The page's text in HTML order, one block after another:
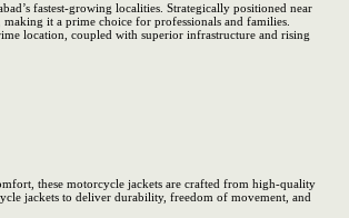
fastest-growing localities. Strategically positioned near
it a prime choice for professionals and families.
location, coupled with superior infrastructure and rising
these motorcycle jackets are crafted from high-quality
jackets to deliver durability, freedom of movement, and